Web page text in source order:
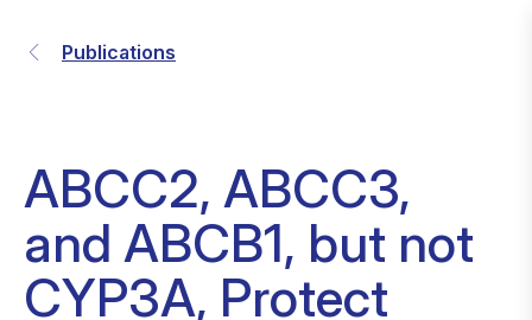
Publications
ABCC2, ABCC3,
and ABCB1, but not
CYP3A, Protect